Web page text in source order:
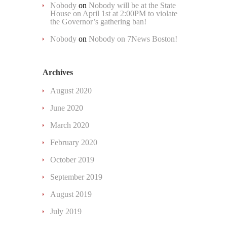
Nobody on Nobody will be at the State
House on April 1st at 2:00PM to violate
the Governor’s gathering ban!
Nobody on Nobody on 7News Boston!
Archives
August 2020
June 2020
March 2020
February 2020
October 2019
September 2019
August 2019
July 2019